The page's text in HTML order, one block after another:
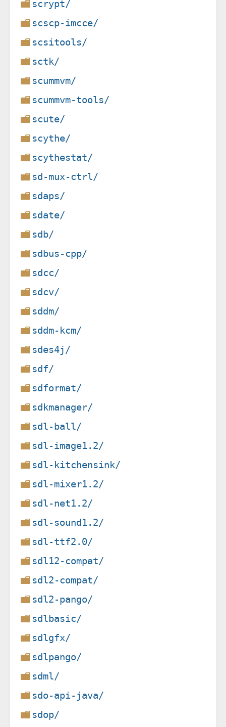
scrypt/
scscp-imcce/
scsitools/
sctk/
scummvm/
scummvm-tools/
scute/
scythe/
scythestat/
sd-mux-ctrl/
sdaps/
sdate/
sdb/
sdbus-cpp/
sdcc/
sdcv/
sddm/
sddm-kcm/
sdes4j/
sdf/
sdformat/
sdkmanager/
sdl-ball/
sdl-image1.2/
sdl-kitchensink/
sdl-mixer1.2/
sdl-net1.2/
sdl-sound1.2/
sdl-ttf2.0/
sdl12-compat/
sdl2-compat/
sdl2-pango/
sdlbasic/
sdlgfx/
sdlpango/
sdml/
sdo-api-java/
sdop/